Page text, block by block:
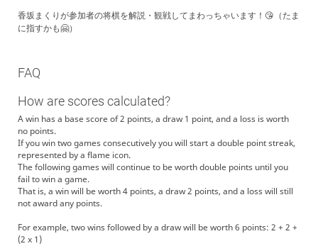
香坂まくりが参加者の将棋を解説・観戦してまわっちゃいます！😘（たま
に指すかも🤗）
FAQ
How are scores calculated?
A win has a base score of 2 points, a draw 1 point, and a loss is worth
no points.
If you win two games consecutively you will start a double point streak,
represented by a flame icon.
The following games will continue to be worth double points until you
fail to win a game.
That is, a win will be worth 4 points, a draw 2 points, and a loss will still
not award any points.
For example, two wins followed by a draw will be worth 6 points: 2 + 2 +
(2 x 1)